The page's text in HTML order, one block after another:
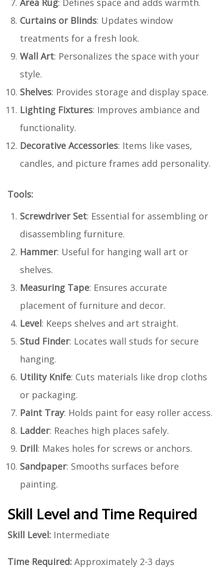
Area Rug: Defines space and adds warmth.
Curtains or Blinds: Updates window
treatments for a fresh look.
Wall Art: Personalizes the space with your
style.
Shelves: Provides storage and display space.
Lighting Fixtures: Improves ambiance and
functionality.
Decorative Accessories: Items like vases,
candles, and picture frames add personality.
Tools:
Screwdriver Set: Essential for assembling or
disassembling furniture.
Hammer: Useful for hanging wall art or
shelves.
Measuring Tape: Ensures accurate
placement of furniture and decor.
Level: Keeps shelves and art straight.
Stud Finder: Locates wall studs for secure
hanging.
Utility Knife: Cuts materials like drop cloths
or packaging.
Paint Tray: Holds paint for easy roller access.
Ladder: Reaches high places safely.
Drill: Makes holes for screws or anchors.
Sandpaper: Smooths surfaces before
painting.
Skill Level and Time Required
Skill Level: Intermediate
Time Required: Approximately 2-3 days